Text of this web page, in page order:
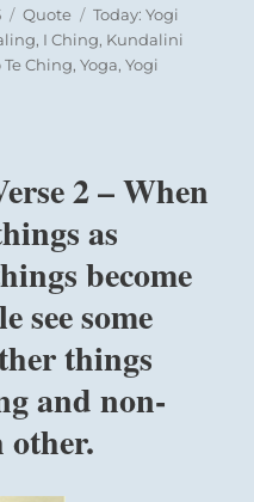
Format
Quote Categories
Today: Yogi
, I Ching, Kundalini
Te Ching,Yoga,Yogi
2 – When
as
become
see some
things
and non-
other.